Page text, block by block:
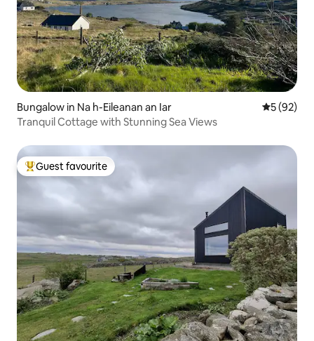
Bungalow in Na h-Eileanan an Iar 5 out of 5
5 (92)
Tranquil Cottage with Stunning Sea Views
Top guest favourite
Guest favourite